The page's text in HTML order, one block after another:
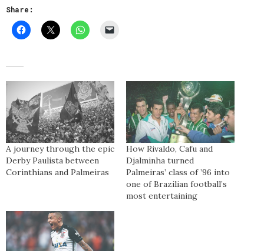
Share:
A journey through the epic
Derby Paulista between
Corinthians and Palmeiras
How Rivaldo, Cafu and
Djalminha turned
Palmeiras’ class of ’96 into
one of Brazilian football’s
most entertaining